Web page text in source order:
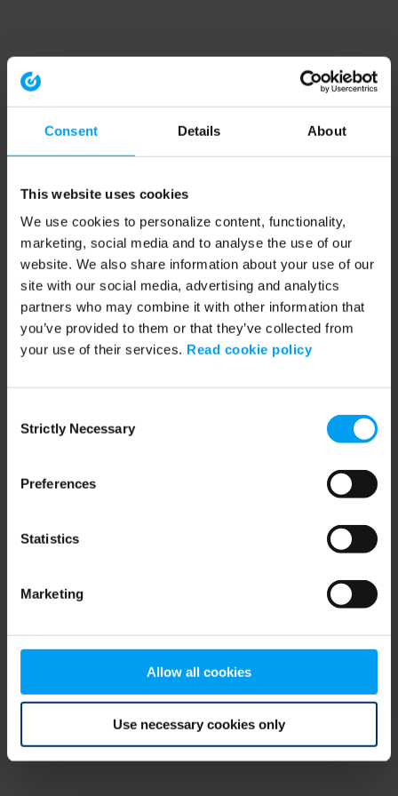
Consent Details About
This website uses cookies
We use cookies to personalize content, functionality,
marketing, social media and to analyse the use of our
website. We also share information about your use of our
site with our social media, advertising and analytics
partners who may combine it with other information that
you’ve provided to them or that they’ve collected from
your use of their services. Read cookie policy
Selection
Strictly Necessary
Preferences
Statistics
Marketing
Allow all cookies
Use necessary cookies only